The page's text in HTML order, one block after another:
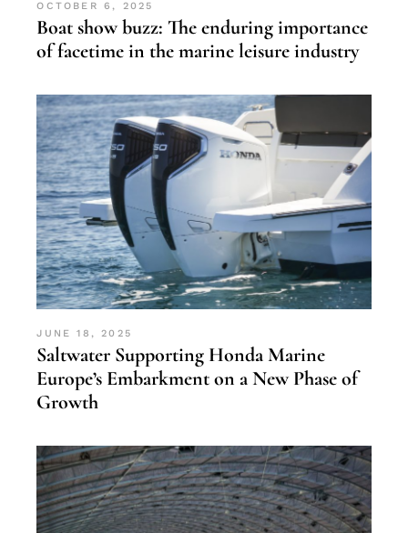
OCTOBER 6, 2025
Boat show buzz: The enduring importance
of facetime in the marine leisure industry
JUNE 18, 2025
Saltwater Supporting Honda Marine
Europe’s Embarkment on a New Phase of
Growth